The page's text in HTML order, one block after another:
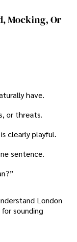
Mocking, Or
have.
or threats.
clearly playful.
sentence.
London
sounding